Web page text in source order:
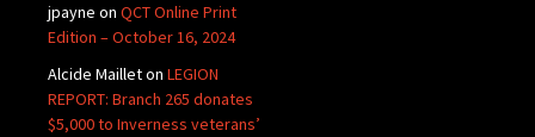
jpayne on QCT Online Print
Edition – October 16, 2024
Alcide Mailleton LEGION
REPORT: Branch 265 donates
$5,000 to Inverness veterans’